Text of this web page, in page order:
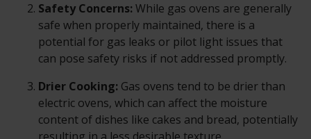
Safety Concerns: While gas ovens are generally
safe when properly maintained, there is a
potential for gas leaks or pilot light issues that
can pose safety risks if not addressed promptly.
Drier Cooking: Gas ovens tend to be drier than
electric ovens, which can affect the moisture
content of dishes like cakes and bread, potentially